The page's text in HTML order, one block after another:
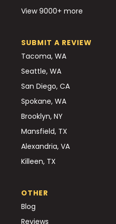
View 9000+ more
SUBMIT A REVIEW
Tacoma, WA
Seattle, WA
San Diego, CA
Spokane, WA
Brooklyn, NY
Mansfield, TX
Alexandria, VA
Killeen, TX
OTHER
Blog
Reviews